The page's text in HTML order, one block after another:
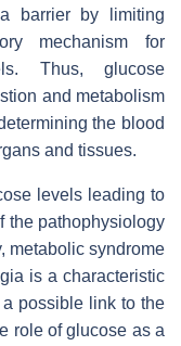
barrier by limiting
mechanism for
Thus, glucose
and metabolism
the blood
and tissues.
levels leading to
the pathophysiology
metabolic syndrome
is a characteristic
possible link to the
role of glucose as a